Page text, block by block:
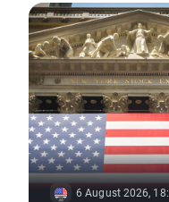
6 August 2026,